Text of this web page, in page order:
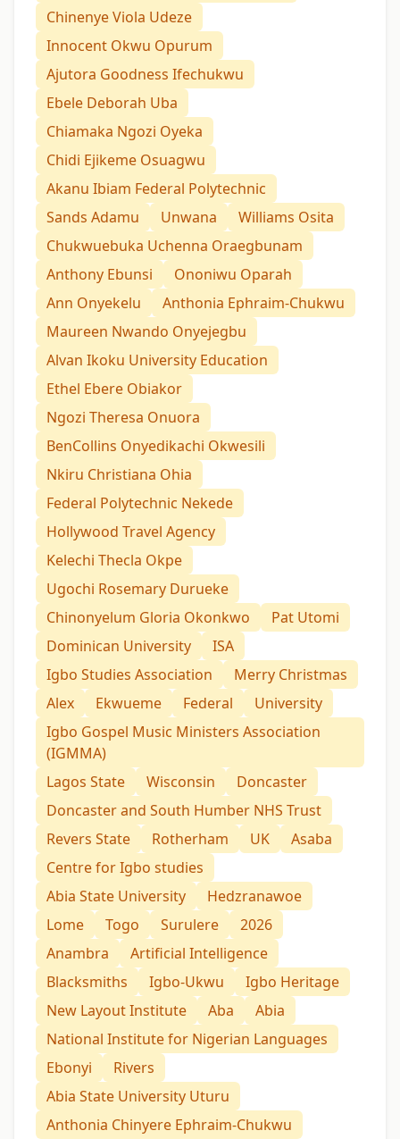
Chinenye Viola Udeze
Innocent Okwu Opurum
Ajutora Goodness Ifechukwu
Ebele Deborah Uba
Chiamaka Ngozi Oyeka
Chidi Ejikeme Osuagwu
Akanu Ibiam Federal Polytechnic
Sands Adamu
Unwana
Williams Osita
Chukwuebuka Uchenna Oraegbunam
Anthony Ebunsi
Ononiwu Oparah
Ann Onyekelu
Anthonia Ephraim-Chukwu
Maureen Nwando Onyejegbu
Alvan Ikoku University Education
Ethel Ebere Obiakor
Ngozi Theresa Onuora
BenCollins Onyedikachi Okwesili
Nkiru Christiana Ohia
Federal Polytechnic Nekede
Hollywood Travel Agency
Kelechi Thecla Okpe
Ugochi Rosemary Durueke
Chinonyelum Gloria Okonkwo
Pat Utomi
Dominican University
ISA
Igbo Studies Association
Merry Christmas
Alex
Ekwueme Federal
University
Igbo Gospel Music Ministers Association
(IGMMA)
Lagos State
Wisconsin
Doncaster
Doncaster and South Humber NHS Trust
Revers State
Rotherham UK
Asaba
Centre for Igbo studies
Abia State University
Hedzranawoe
Lome
Togo Surulere
2026
Anambra
Artificial Intelligence
Blacksmiths
Igbo-Ukwu
Igbo Heritage
New Layout Institute
Aba
Abia
National Institute for Nigerian Languages
Ebonyi
Rivers
Abia State University Uturu
Anthonia Chinyere Ephraim-Chukwu